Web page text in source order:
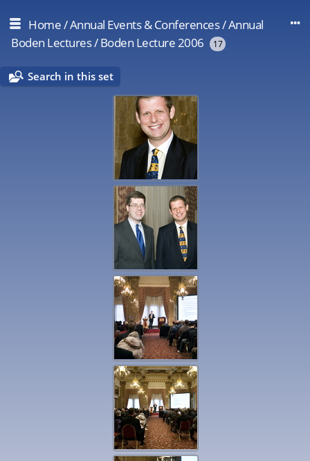
Home/Annual Events & Conferences/Annual
Boden Lectures/Boden Lecture 2006 17
Search in this set